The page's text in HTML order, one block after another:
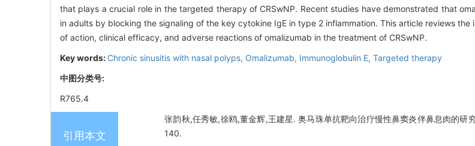
that plays a crucial role in the targeted therapy of CRSwNP. Recent studies have demonstrated that
in adults by blocking the signaling of the key cytokine IgE in type 2 inflammation. This article reviews the
of action, clinical efficacy, and adverse reactions of omalizumab in the treatment of CRSwNP.
Key words: Chronic sinusitis with nasal polyps, Omalizumab, Immunoglobulin E, Targeted therapy
中图分类号:
R765.4
引用本文
张韵秋,任秀敏,徐鸥,董金辉,王建星. 奥马珠单抗靶向治疗慢性鼻窦炎伴鼻息肉的
140.